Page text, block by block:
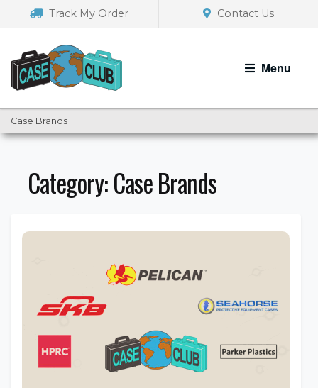
navigation
Track My Order Contact Us
Menu
Case Brands
Category:Case Brands